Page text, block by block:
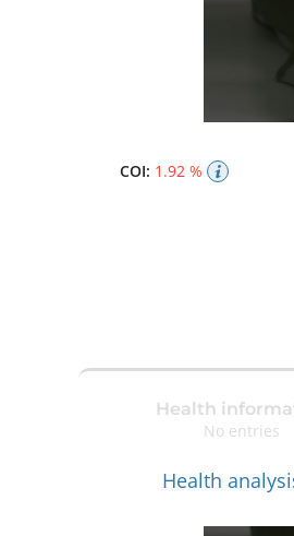
COI: 1.92 %
Health
No entries
Health